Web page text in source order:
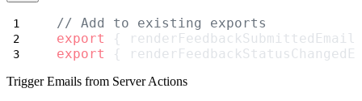
// Add to existing exports
export
{
export
{
Trigger Emails from Server Actions